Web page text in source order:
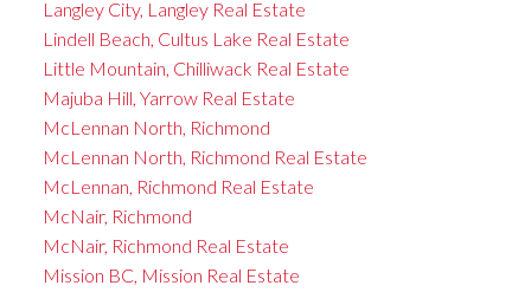
Langley City, Langley Real Estate
Lindell Beach, Cultus Lake Real Estate
Little Mountain, Chilliwack Real Estate
Majuba Hill, Yarrow Real Estate
McLennan North, Richmond
McLennan North, Richmond Real Estate
McLennan, Richmond Real Estate
McNair, Richmond
McNair, Richmond Real Estate
Mission BC, Mission Real Estate